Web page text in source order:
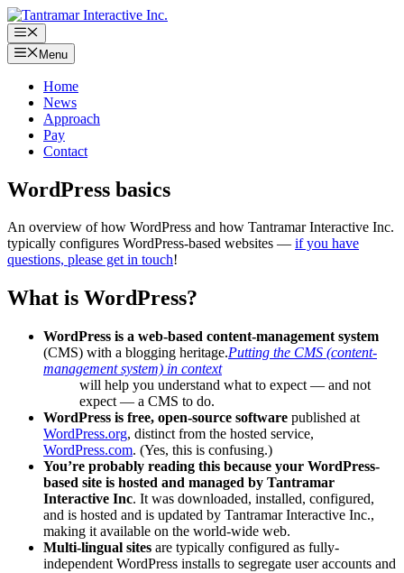
Skip
to
content
Menu
Menu
Home
News
Approach
Pay
Contact
WordPress basics
An overview of how WordPress and how Tantramar Interactive Inc.
typically configures WordPress-based websites — if you have
questions, please get in touch!
What is WordPress?
WordPress is a web-based content-management system
(CMS) with a blogging heritage.Putting the CMS (content-
management system) in context
will help you understand what to expect — and not
expect — a CMS to do.
WordPress is free, open-source software published at
WordPress.org, distinct from the hosted service,
WordPress.com. (Yes, this is confusing.)
You’re probably reading this because your WordPress-
based site is hosted and managed by Tantramar
Interactive Inc. It was downloaded, installed, configured,
and is hosted and is updated by Tantramar Interactive Inc.,
making it available on the world-wide web.
Multi-lingual sites are typically configured as fully-
independent WordPress installs to segregate user accounts and